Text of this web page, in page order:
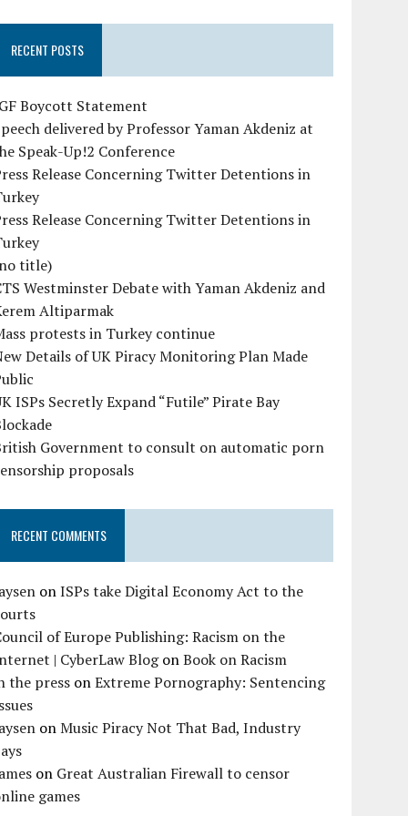
RECENT POSTS
Boycott Statement
delivered by Professor Yaman Akdeniz at
Speak-Up!2 Conference
Release Concerning Twitter Detentions in
Release Concerning Twitter Detentions in
title)
Westminster Debate with Yaman Akdeniz and
Altiparmak
protests in Turkey continue
Details of UK Piracy Monitoring Plan Made
ISPs Secretly Expand “Futile” Pirate Bay
Government to consult on automatic porn
proposals
RECENT COMMENTS
onISPs take Digital Economy Act to the
of Europe Publishing: Racism on the
| CyberLaw BlogonBook on Racism
the press onExtreme Pornography: Sentencing
onMusic Piracy Not That Bad, Industry
on Great Australian Firewall to censor
games